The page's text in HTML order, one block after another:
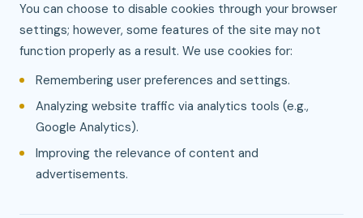
You can choose to disable cookies through your browser
settings; however, some features of the site may not
function properly as a result. We use cookies for:
Remembering user preferences and settings.
Analyzing website traffic via analytics tools (e.g.,
Google Analytics).
Improving the relevance of content and
advertisements.